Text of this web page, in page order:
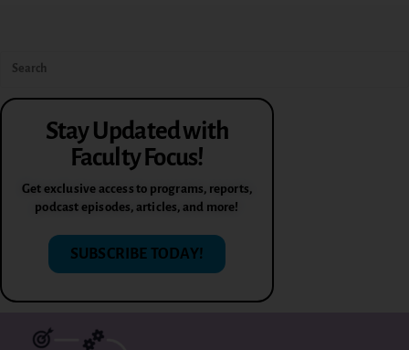
Stay Updated with
Faculty Focus!
Get exclusive access to programs, reports,
podcast episodes, articles, and more!
SUBSCRIBE TODAY!